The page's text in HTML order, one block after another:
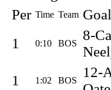
Per Time Team
1
0:10 BOS
8-
1
1:02 BOS
12-